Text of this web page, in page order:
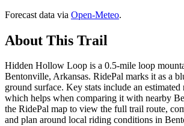
Forecast data via Open-Meteo.
About This Trail
Hidden Hollow Loop is a 0.5-mile loop
Bentonville, Arkansas. RidePal marks it as a
ground surface. Key stats include an
which helps when comparing it with nearby
the RidePal map to view the full trail route,
and plan around local riding conditions in